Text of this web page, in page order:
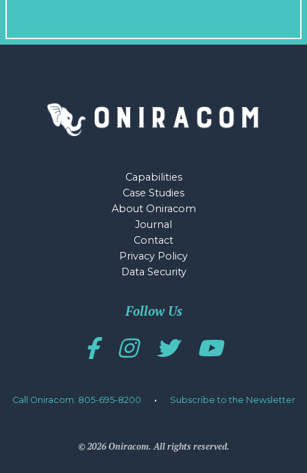
Capabilities
Case Studies
About Oniracom
Journal
Contact
Privacy Policy
Data Security
Follow Us
Call Oniracom: 805-695-8200 · Subscribe to the Newsletter
© 2026 Oniracom. All rights reserved.